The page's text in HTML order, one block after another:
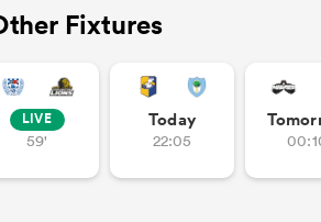
Fixtures
LIVE
59'
Today
22:05